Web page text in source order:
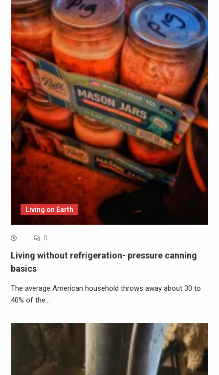
Living on Earth
0
Living without refrigeration- pressure canning
basics
The average American household throws away about 30 to
40% of the…